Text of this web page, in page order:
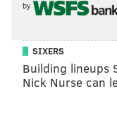
by
SIXERS
Building lineups
Nick Nurse can